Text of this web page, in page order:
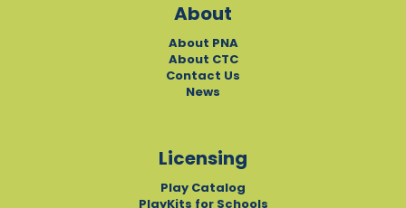
About
About PNA
About CTC
Contact Us
News
Licensing
Play Catalog
PlayKits for Schools